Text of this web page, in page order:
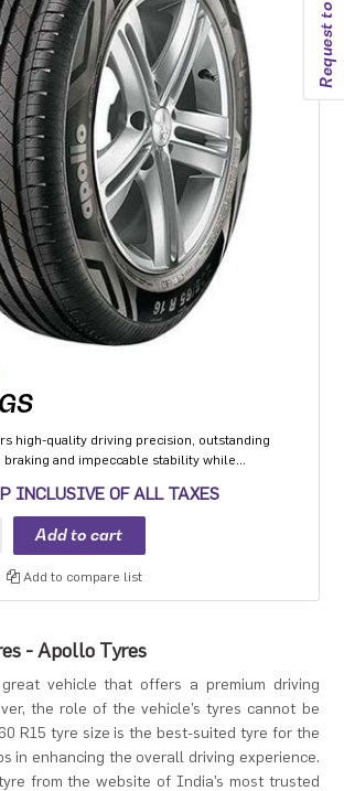
high-quality driving precision, outstanding
and impeccable stability while
Compact SUV.
INCLUSIVE OF ALL TAXES
Add to compare list
- Apollo Tyres
vehicle that offers a premium driving
the role of the vehicle’s tyres cannot be
R15 tyre size is the best-suited tyre for the
in enhancing the overall driving experience.
from the website of India’s most trusted